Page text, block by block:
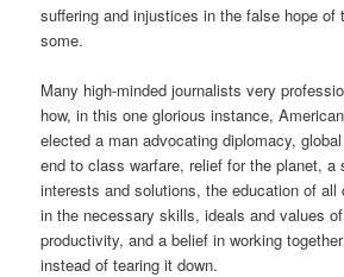
suffering and injustices in the false hope of
some.
Many high-minded journalists very
how, in this one glorious instance,
elected a man advocating diplomacy,
end to class warfare, relief for the planet, a
interests and solutions, the education of all
in the necessary skills, ideals and values
productivity, and a belief in working
instead of tearing it down.